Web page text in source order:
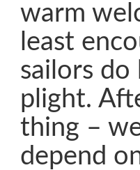
warm
least
sailors
plight.
thing –
depend